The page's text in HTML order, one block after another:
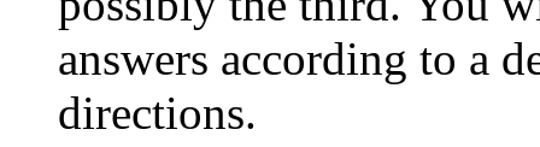
answers according to a
directions.